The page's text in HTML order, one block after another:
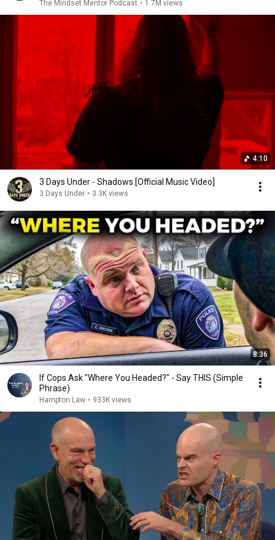
The Mindset Mentor Podcast • 1.7M views
4:10
3 Days Under - Shadows [Official Music Video]
3 Days Under • 3.3K views
8:36
If Cops Ask "Where You Headed?" - Say THIS (Simple
Phrase)
Hampton Law • 933K views